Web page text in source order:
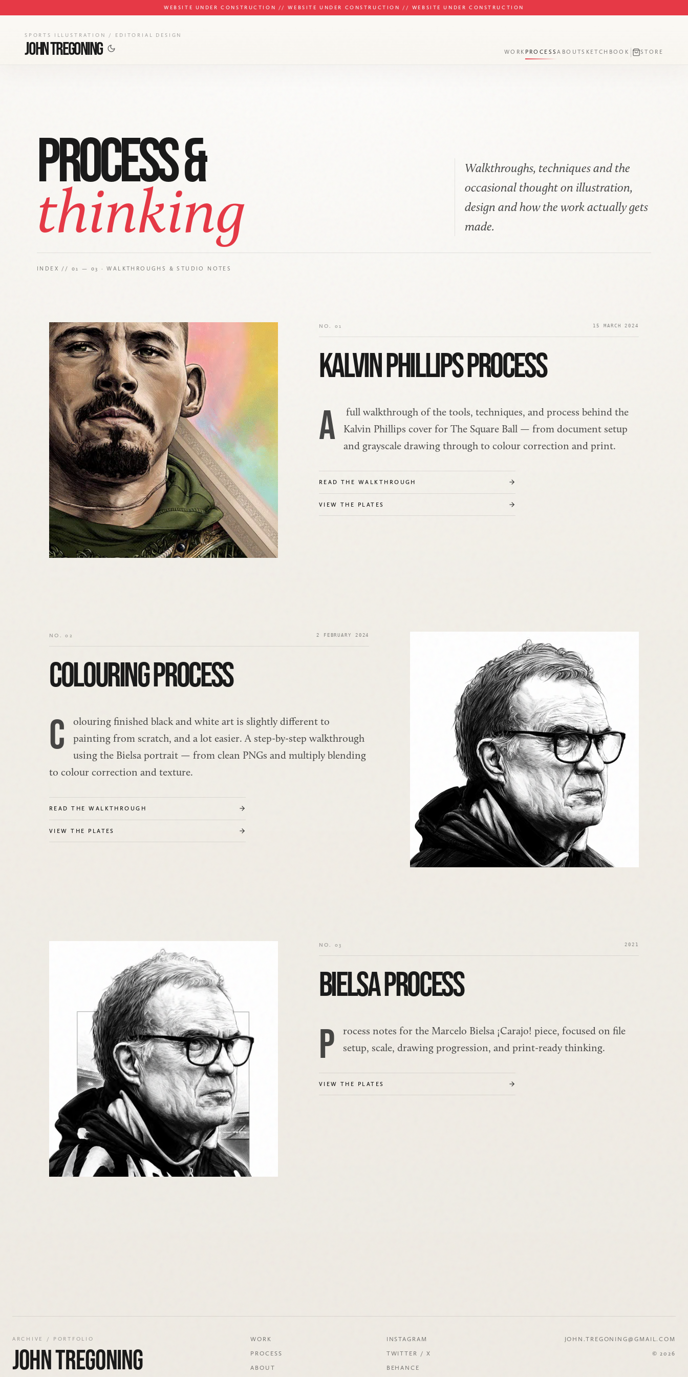
WEBSITE UNDER CONSTRUCTION // WEBSITE UNDER CONSTRUCTION // WEBSITE UNDER CONSTRUCTION
SPORTS ILLUSTRATION / EDITORIAL DESIGN
JOHN TREGONING WORK PROCESSABOUTSKETCHBOOK STORE
PROCESS &
thinking
Walkthroughs, techniques and the
occasional thought on illustration,
design and how the work actually gets
made.
INDEX // 01 — 03 · WALKTHROUGHS & STUDIO NOTES
NO. 01 15 MARCH 2024
KALVIN PHILLIPS PROCESS
A
full walkthrough of the tools, techniques, and process behind the
Kalvin Phillips cover for The Square Ball — from document setup
and grayscale drawing through to colour correction and print.
READ THE WALKTHROUGH
VIEW THE PLATES
NO. 02 2 FEBRUARY 2024
COLOURING PROCESS
C
olouring finished black and white art is slightly different to
painting from scratch, and a lot easier. A step-by-step walkthrough
using the Bielsa portrait — from clean PNGs and multiply blending
to colour correction and texture.
READ THE WALKTHROUGH
VIEW THE PLATES
NO. 03 2021
BIELSA PROCESS
P
rocess notes for the Marcelo Bielsa ¡Carajo! piece, focused on file
setup, scale, drawing progression, and print-ready thinking.
VIEW THE PLATES
ARCHIVE / PORTFOLIO
JOHN TREGONING
WORK
PROCESS
ABOUT
INSTAGRAM
TWITTER / X
BEHANCE
JOHN.TREGONING@GMAIL.COM
© 2026